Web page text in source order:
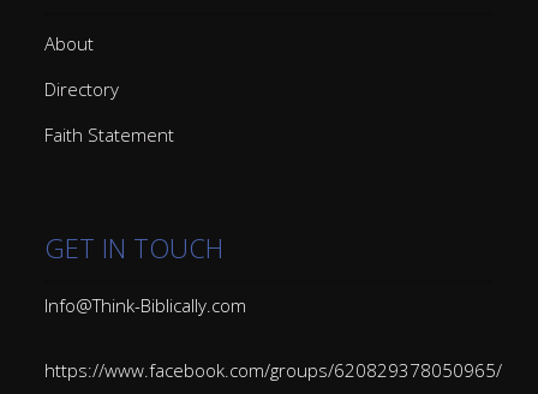
About
Directory
Faith Statement
GET IN TOUCH
Info@Think-Biblically.com
https://www.facebook.com/groups/620829378050965/